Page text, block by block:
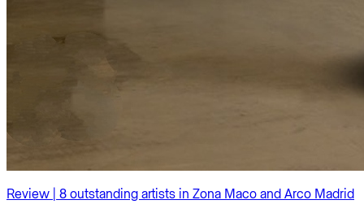
Review | 8 outstanding artists in Zona Maco and Arco Madrid